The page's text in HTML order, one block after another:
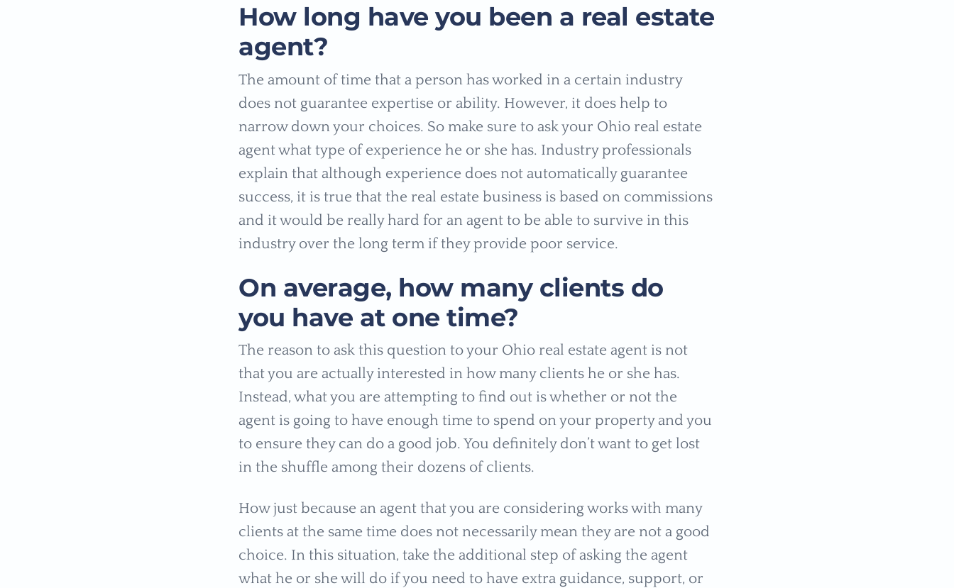
How long have you been a real estate
agent?
The amount of time that a person has worked in a certain industry
does not guarantee expertise or ability. However, it does help to
narrow down your choices. So make sure to ask your Ohio real estate
agent what type of experience he or she has. Industry professionals
explain that although experience does not automatically guarantee
success, it is true that the real estate business is based on commissions
and it would be really hard for an agent to be able to survive in this
industry over the long term if they provide poor service.
On average, how many clients do
you have at one time?
The reason to ask this question to your Ohio real estate agent is not
that you are actually interested in how many clients he or she has.
Instead, what you are attempting to find out is whether or not the
agent is going to have enough time to spend on your property and you
to ensure they can do a good job. You definitely don’t want to get lost
in the shuffle among their dozens of clients.
How just because an agent that you are considering works with many
clients at the same time does not necessarily mean they are not a good
choice. In this situation, take the additional step of asking the agent
what he or she will do if you need to have extra guidance, support, or